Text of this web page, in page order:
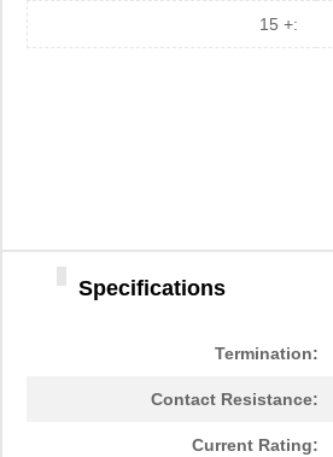
15 +:
Specifications
Termination:
Contact Resistance:
Current Rating: